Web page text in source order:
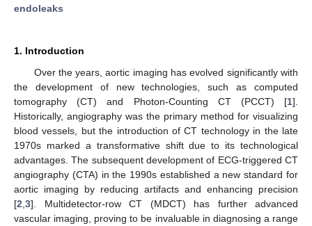
endoleaks
1. Introduction
Over the years, aortic imaging has evolved significantly with
the development of new technologies, such as computed
tomography (CT) and Photon-Counting CT (PCCT) [1].
Historically, angiography was the primary method for visualizing
blood vessels, but the introduction of CT technology in the late
1970s marked a transformative shift due to its technological
advantages. The subsequent development of ECG-triggered CT
angiography (CTA) in the 1990s established a new standard for
aortic imaging by reducing artifacts and enhancing precision
[2 3]. Multidetector-row CT (MDCT) has further advanced
vascular imaging, proving to be invaluable in diagnosing a range